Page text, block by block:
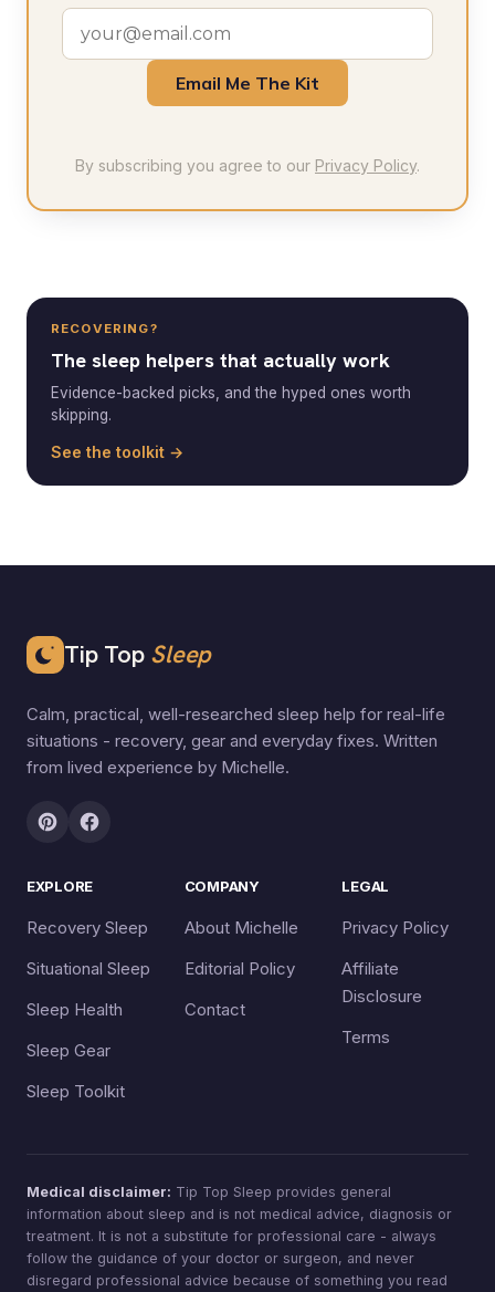
Email Me The Kit
By subscribing you agree to our Privacy Policy.
RECOVERING?
The sleep helpers that actually work
Evidence-backed picks, and the hyped ones worth
skipping.
See the toolkit →
Tip Top Sleep
Calm, practical, well-researched sleep help for real-life
situations - recovery, gear and everyday fixes. Written
from lived experience by Michelle.
EXPLORE
Recovery Sleep
Situational Sleep
Sleep Health
Sleep Gear
Sleep Toolkit
COMPANY
About Michelle
Editorial Policy
Contact
LEGAL
Privacy Policy
Affiliate
Disclosure
Terms
Medical disclaimer: Tip Top Sleep provides general
information about sleep and is not medical advice, diagnosis or
treatment. It is not a substitute for professional care - always
follow the guidance of your doctor or surgeon, and never
disregard professional advice because of something you read